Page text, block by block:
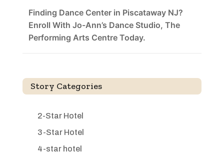
Finding Dance Center in Piscataway NJ?
Enroll With Jo-Ann’s Dance Studio, The
Performing Arts Centre Today.
Story Categories
2-Star Hotel
3-Star Hotel
4-star hotel